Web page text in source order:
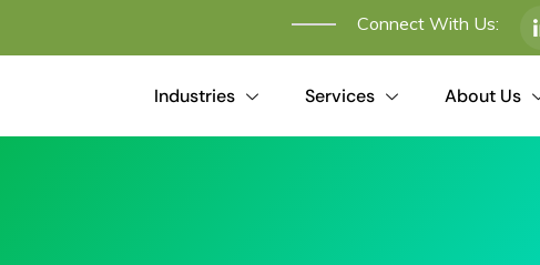
Connect With Us:
Industries Services About Us